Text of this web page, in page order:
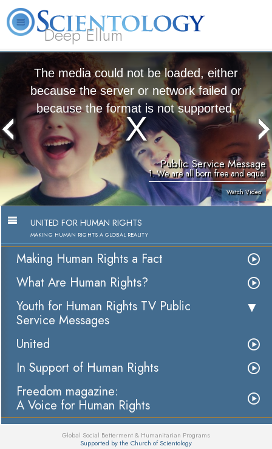
Deep Ellum
L. Ron
Hubbard
What is
Scientology?
FAQ Books
Courses
The media could not be loaded, either
because the server or network failed or
because the format is not supported.
Public Service Message
1. We are all born free and equal
Watch Video
UNITED FOR HUMAN RIGHTS
MAKING HUMAN RIGHTS A GLOBAL REALITY
Making Human Rights a Fact
What Are Human Rights?
Youth for Human Rights TV Public
Service Messages
United
In Support of Human Rights
Freedom magazine:
A Voice for Human Rights
Global Social Betterment & Humanitarian Programs
Supported by the Church of Scientology